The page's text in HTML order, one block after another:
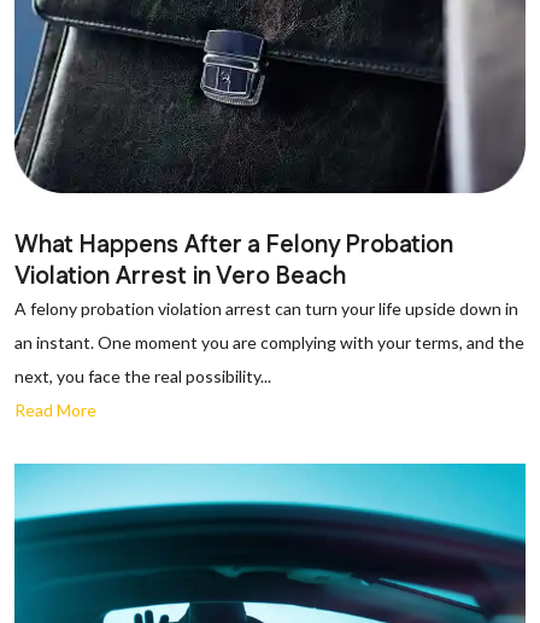
What Happens After a Felony Probation
Violation Arrest in Vero Beach
A felony probation violation arrest can turn your life upside down in
an instant. One moment you are complying with your terms, and the
next, you face the real possibility...
Read More